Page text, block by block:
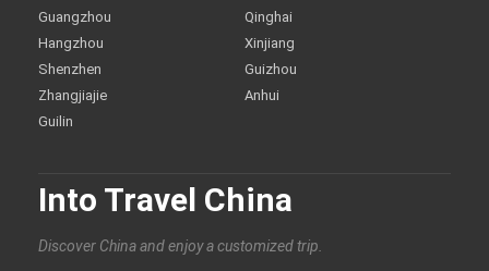
Guangzhou
Hangzhou
Shenzhen
Zhangjiajie
Guilin
Qinghai
Xinjiang
Guizhou
Anhui
Into Travel China
Discover China and enjoy a customized trip.